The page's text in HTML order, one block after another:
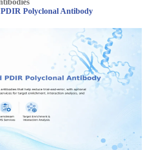
Polyclonal Antibody